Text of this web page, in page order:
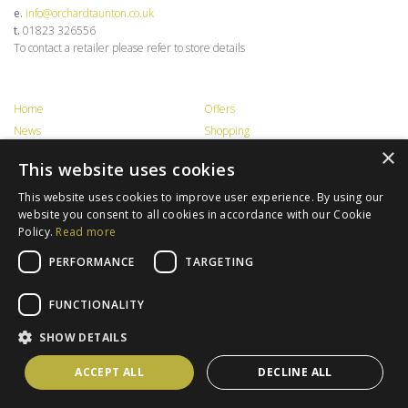
e. info@orchardtaunton.co.uk
t. 01823 326556
To contact a retailer please refer to store details
Home
Offers
News
Shopping
Information
Contact Us
Opening Times
Privacy
Getting Here
Jobs
Trade / Lettings
Created by
×
This website uses cookies
This website uses cookies to improve user experience. By using our
website you consent to all cookies in accordance with our Cookie
Policy. Read more
PERFORMANCE
TARGETING
FUNCTIONALITY
SHOW DETAILS
ACCEPT ALL DECLINE ALL